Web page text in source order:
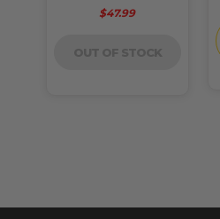
$47.99